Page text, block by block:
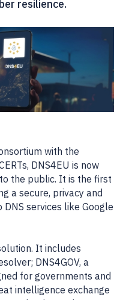
resilience.
with the
DNS4EU is now
the public. It is the first
a secure, privacy and
services like Google
It includes
DNS4GOV, a
for governments and
intelligence exchange